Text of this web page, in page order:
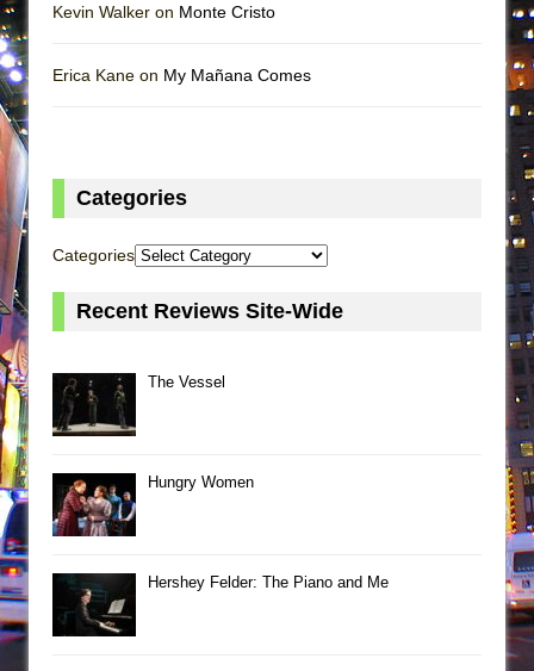
Kevin Walker on Monte Cristo
Erica Kane on My Mañana Comes
Categories
Categories
Recent Reviews Site-Wide
The Vessel
Hungry Women
Hershey Felder: The Piano and Me